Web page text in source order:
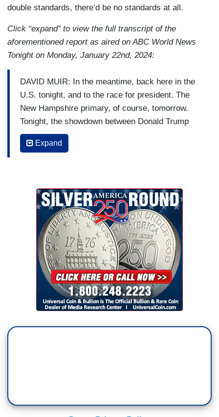
double standards, there’d be no standards at all.
Click “expand” to view the full transcript of the
aforementioned report as aired on ABC World News
Tonight on Monday, January 22nd, 2024:
DAVID MUIR: In the meantime, back here in the
U.S. tonight, and to the race for president. The
New Hampshire primary, of course, tomorrow.
Tonight, the showdown between Donald Trump
and Nikki Haley. Haley had wanted to make this a
two-person race, and now it is. Haley trying to
New Hampshire tonight.
RACHEL SCOTT: Reporter: Tonight, in New
Hampshire, it's do or die for Nikki Haley. She
wanted a one-on-one match-up with Donald
Trump, and now, she's got it.
NIKKI HALEY: So, we're going to do this, get out
tomorrow, take five friends with you.
SCOTT: In the final hours, Haley crisscrossing
Sununu.
SCOTT: Haley insisting Trump and President
Expand